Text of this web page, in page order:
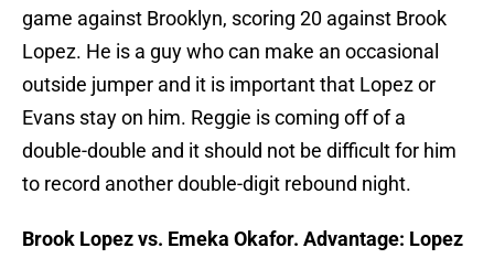
game against Brooklyn, scoring 20 against Brook
Lopez. He is a guy who can make an occasional
outside jumper and it is important that Lopez or
Evans stay on him. Reggie is coming off of a
double-double and it should not be difficult for him
to record another double-digit rebound night.
Brook Lopez vs. Emeka Okafor. Advantage: Lopez